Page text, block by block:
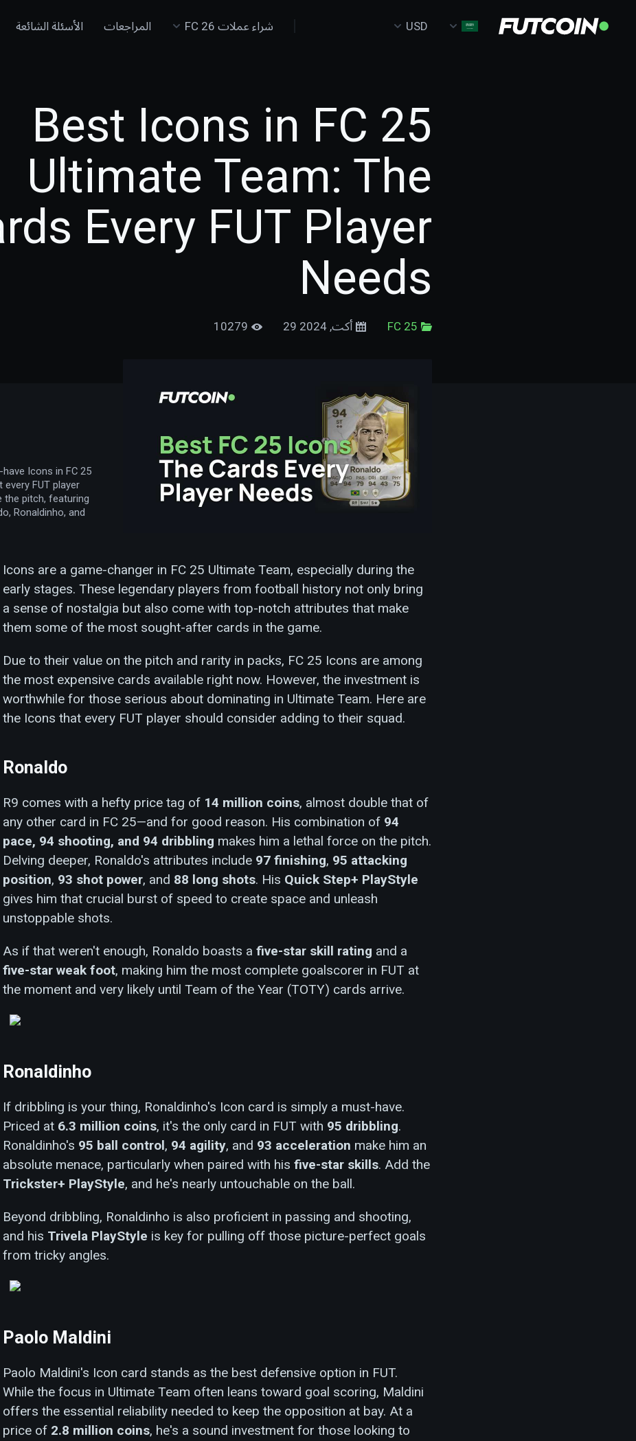
USD شراء عملات FC 26 المراجعات الأسئلة الشائعة
Best Icons in FC 25
Ultimate Team: The
Every FUT Player
Needs
FC 25 29 أكت, 2024 10279
Icons in FC 25
FUT player
the pitch, featuring
Ronaldinho, and
Icons are a game-changer in FC 25 Ultimate Team, especially during the
early stages. These legendary players from football history not only bring
a sense of nostalgia but also come with top-notch attributes that make
them some of the most sought-after cards in the game.
Due to their value on the pitch and rarity in packs, FC 25 Icons are among
the most expensive cards available right now. However, the investment is
worthwhile for those serious about dominating in Ultimate Team. Here are
the Icons that every FUT player should consider adding to their squad.
Ronaldo
R9 comes with a hefty price tag of 14 million coins, almost double that of
any other card in FC 25—and for good reason. His combination of 94
pace, 94 shooting, and 94 dribbling makes him a lethal force on the pitch.
Delving deeper, Ronaldo's attributes include 97 finishing, 95 attacking
position, 93 shot power, and 88 long shots. His Quick Step+ PlayStyle
gives him that crucial burst of speed to create space and unleash
unstoppable shots.
As if that weren't enough, Ronaldo boasts afive-star skill rating and a
five-star weak foot, making him the most complete goalscorer in FUT at
the moment and very likely until Team of the Year (TOTY) cards arrive.
Ronaldinho
If dribbling is your thing, Ronaldinho's Icon card is simply a must-have.
Priced at 6.3 million coins, it's the only card in FUT with 95 dribbling.
Ronaldinho's 95 ball control, 94 agility, and 93 acceleration make him an
absolute menace, particularly when paired with hisfive-star skills. Add the
Trickster+ PlayStyle, and he's nearly untouchable on the ball.
Beyond dribbling, Ronaldinho is also proficient in passing and shooting,
and his Trivela PlayStyle is key for pulling off those picture-perfect goals
from tricky angles.
Paolo Maldini
Paolo Maldini's Icon card stands as the best defensive option in FUT.
While the focus in Ultimate Team often leans toward goal scoring, Maldini
offers the essential reliability needed to keep the opposition at bay. At a
price of 2.8 million coins, he's a sound investment for those looking to